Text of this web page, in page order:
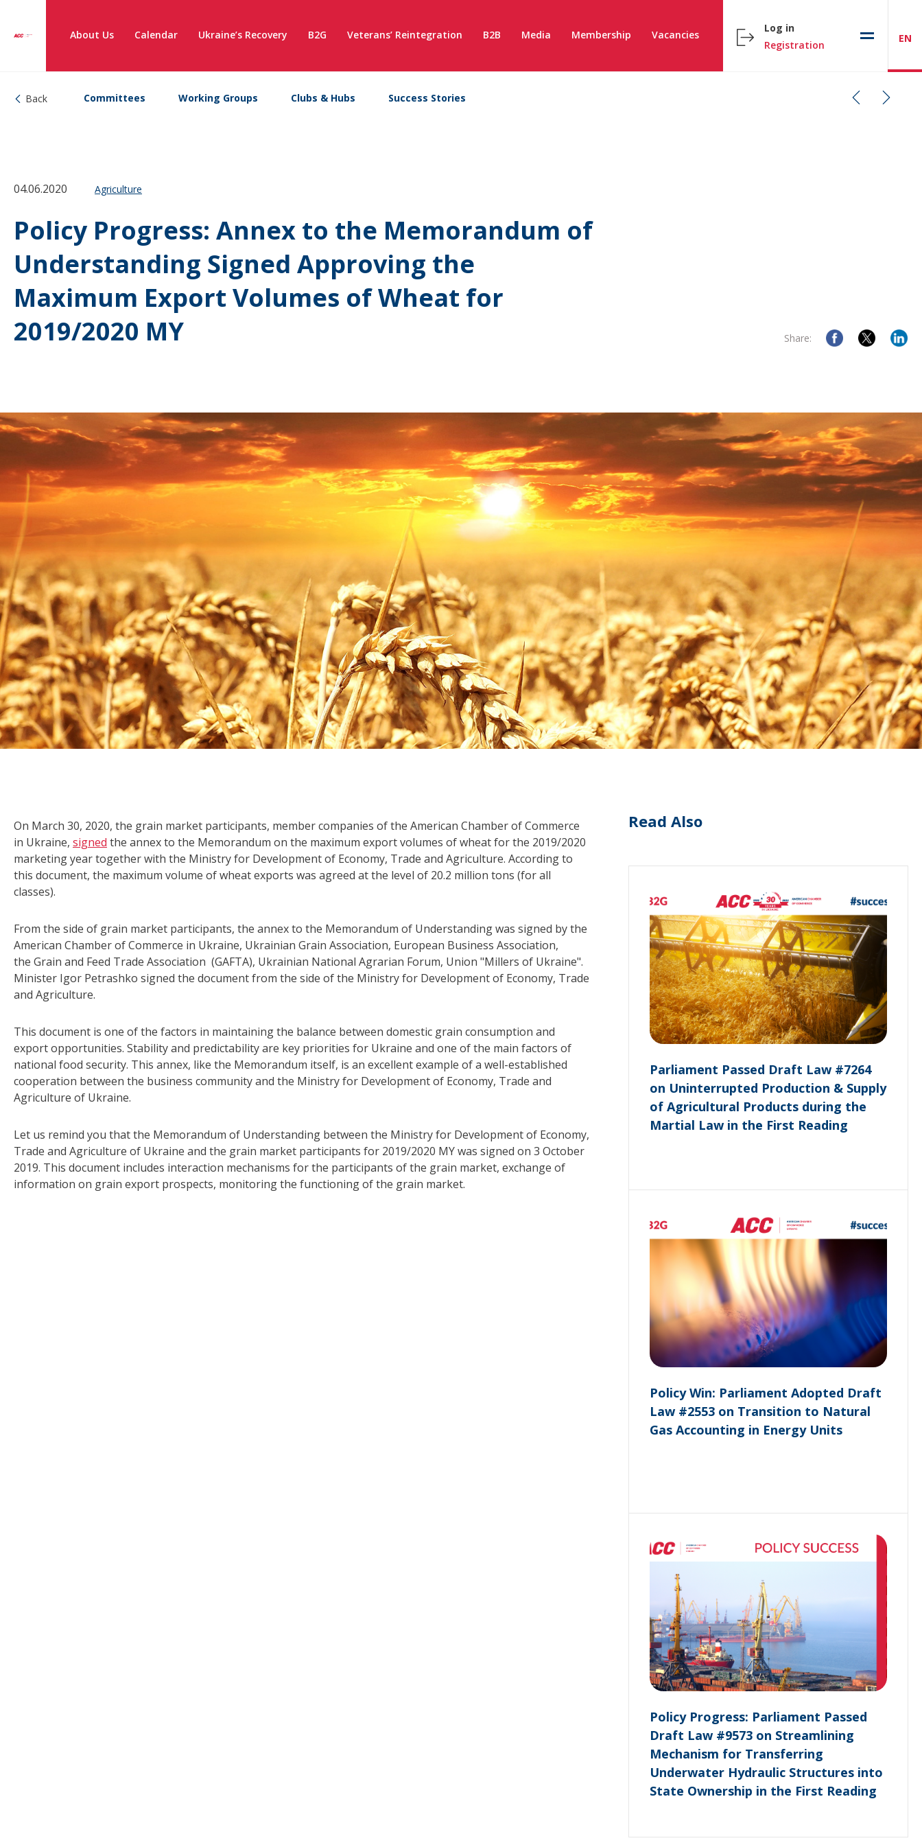
About Us Calendar Ukraine’s Recovery B2G Veterans’ Reintegration B2B Media Membership Vacancies
Log in
Registration
EN
Back Committees Working Groups Clubs & Hubs Success Stories
04.06.2020 Agriculture
Policy Progress: Annex to the Memorandum of
Understanding Signed Approving the
Maximum Export Volumes of Wheat for
2019/2020 MY
Share:
On March 30, 2020, the grain market participants, member companies of the American Chamber of Commerce
in Ukraine, signed the annex to the Memorandum on the maximum export volumes of wheat for the 2019/2020
marketing year together with the Ministry for Development of Economy, Trade and Agriculture. According to
this document, the maximum volume of wheat exports was agreed at the level of 20.2 million tons (for all
classes).
From the side of grain market participants, the annex to the Memorandum of Understanding was signed by the
American Chamber of Commerce in Ukraine, Ukrainian Grain Association, European Business Association,
the Grain and Feed Trade Association (GAFTA), Ukrainian National Agrarian Forum, Union "Millers of Ukraine".
Minister Igor Petrashko signed the document from the side of the Ministry for Development of Economy, Trade
and Agriculture.
This document is one of the factors in maintaining the balance between domestic grain consumption and
export opportunities. Stability and predictability are key priorities for Ukraine and one of the main factors of
national food security. This annex, like the Memorandum itself, is an excellent example of a well-established
cooperation between the business community and the Ministry for Development of Economy, Trade and
Agriculture of Ukraine.
Let us remind you that the Memorandum of Understanding between the Ministry for Development of Economy,
Trade and Agriculture of Ukraine and the grain market participants for 2019/2020 MY was signed on 3 October
2019. This document includes interaction mechanisms for the participants of the grain market, exchange of
information on grain export prospects, monitoring the functioning of the grain market.
Read Also
Parliament Passed Draft Law #7264
on Uninterrupted Production & Supply
of Agricultural Products during the
Martial Law in the First Reading
Policy Win: Parliament Adopted Draft
Law #2553 on Transition to Natural
Gas Accounting in Energy Units
Policy Progress: Parliament Passed
Draft Law #9573 on Streamlining
Mechanism for Transferring
Underwater Hydraulic Structures into
State Ownership in the First Reading